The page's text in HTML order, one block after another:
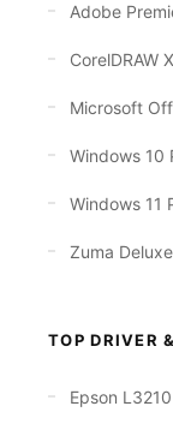
Adobe
CorelDRAW
Microsoft
Windows 10
Windows 11
Zuma Deluxe
TOP DRIVER
Epson